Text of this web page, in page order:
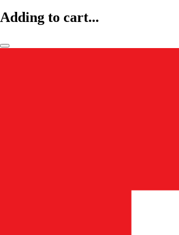
Adding to cart...